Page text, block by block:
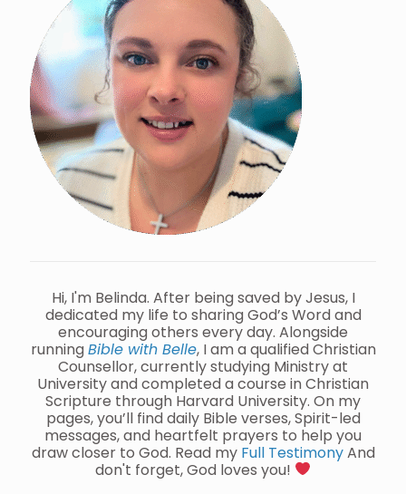
Hi, I'm Belinda. After being saved by Jesus, I
dedicated my life to sharing God’s Word and
encouraging others every day. Alongside
runningBible with Belle, I am a qualified Christian
Counsellor, currently studying Ministry at
University and completed a course in Christian
Scripture through Harvard University. On my
pages, you’ll find daily Bible verses, Spirit-led
messages, and heartfelt prayers to help you
draw closer to God. Read my Full TestimonyAnd
don't forget, God loves you!